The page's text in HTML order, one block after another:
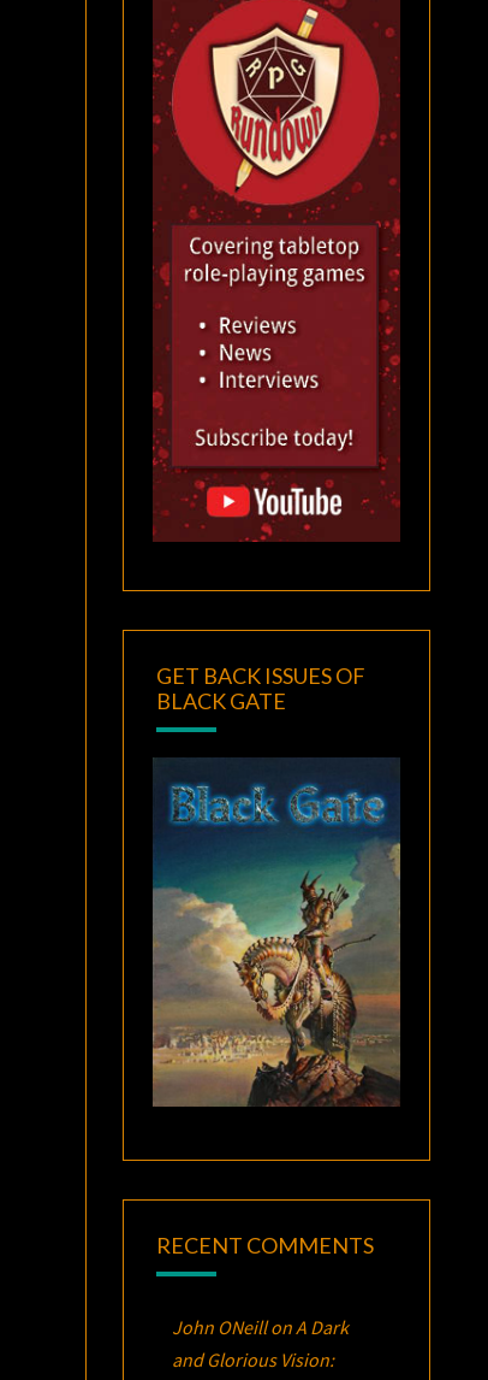
GET BACK ISSUES OF
BLACK GATE
RECENT COMMENTS
John ONeillonA Dark
and Glorious Vision: